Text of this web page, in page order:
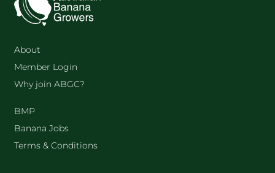
About
Member Login
Why join ABGC?
BMP
Banana Jobs
Terms & Conditions